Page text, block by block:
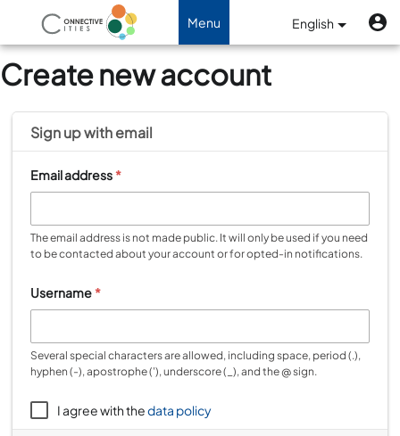
Menu
Toggle navigation
English
Benutzermenü
Create new account
Sign up withemail
Email address*
The email address is not made public. It will only be used if you need
to be contacted about your account or for opted-in notifications.
Username*
Several special characters are allowed, including space, period (.),
hyphen (-), apostrophe ('), underscore (_), and the @ sign.
I agree with thedata policy